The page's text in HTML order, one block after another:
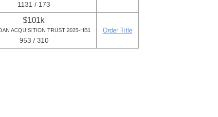
1131 / 173
$101k
ACQUISITION TRUST 2025-HB1
953 / 310
Order Title